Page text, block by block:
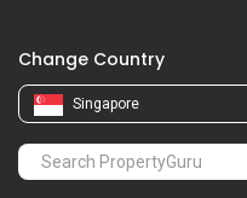
Change Country
Singapore